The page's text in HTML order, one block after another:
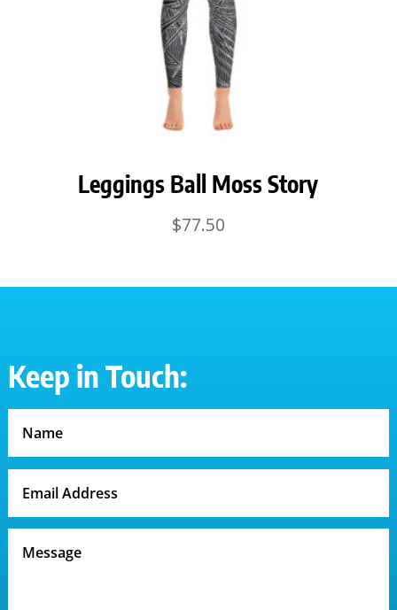
Leggings Ball Moss Story
$77.50
Keep in Touch: